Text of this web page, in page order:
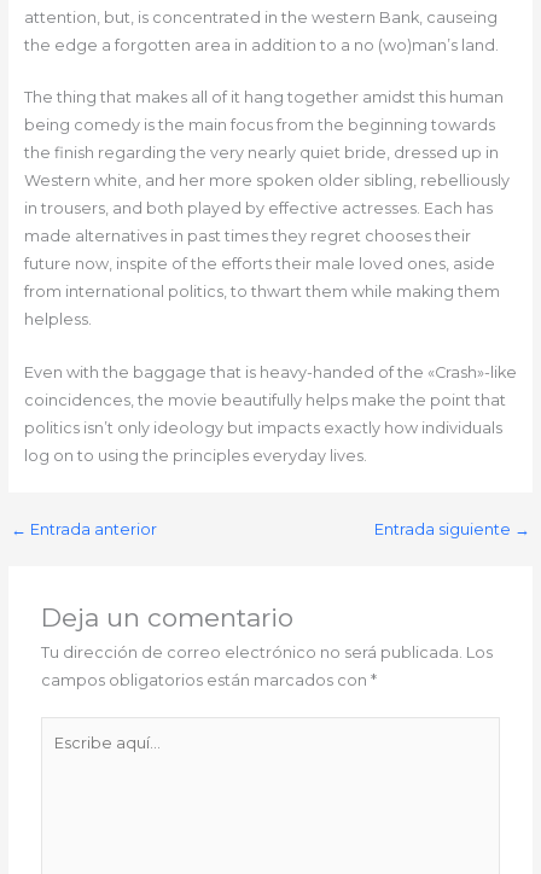
attention, but, is concentrated in the western Bank, causeing
the edge a forgotten area in addition to a no (wo)man’s land.
The thing that makes all of it hang together amidst this human
being comedy is the main focus from the beginning towards
the finish regarding the very nearly quiet bride, dressed up in
Western white, and her more spoken older sibling, rebelliously
in trousers, and both played by effective actresses. Each has
made alternatives in past times they regret chooses their
future now, inspite of the efforts their male loved ones, aside
from international politics, to thwart them while making them
helpless.
Even with the baggage that is heavy-handed of the «Crash»-like
coincidences, the movie beautifully helps make the point that
politics isn’t only ideology but impacts exactly how individuals
log on to using the principles everyday lives.
← Entrada anterior Entrada siguiente →
Deja un comentario
Tu dirección de correo electrónico no será publicada. Los
campos obligatorios están marcados con*